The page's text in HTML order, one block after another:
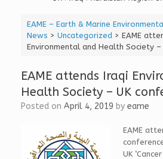
EAME – Earth & Marine
News > Uncategorized> EAME
Environmental and Health Society –
EAME attends Iraqi
Health Society – UK
Posted on April 4, 2019 by eame
EAME
UK